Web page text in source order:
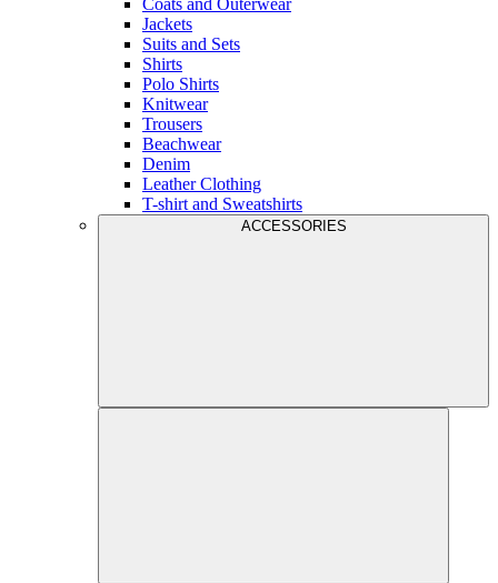
Coats and Outerwear
Jackets
Suits and Sets
Shirts
Polo Shirts
Knitwear
Trousers
Beachwear
Denim
Leather Clothing
T-shirt and Sweatshirts
ACCESSORIES